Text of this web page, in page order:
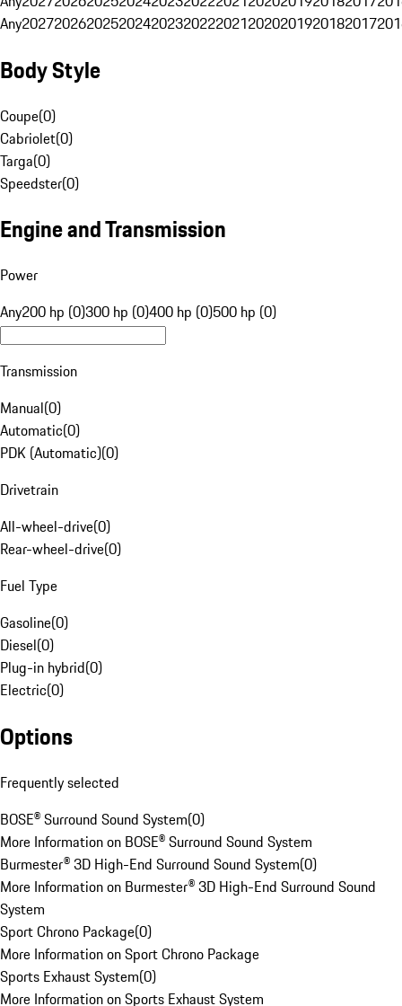
Any20272026202520242023202220212020201920182017
Body Style
Coupe(0)
Cabriolet(0)
Targa(0)
Speedster(0)
Engine and Transmission
Power
Any200 hp (0)300 hp (0)400 hp (0)500 hp (0)
Transmission
Manual(0)
Automatic(0)
PDK (Automatic)(0)
Drivetrain
All-wheel-drive(0)
Rear-wheel-drive(0)
Fuel Type
Gasoline(0)
Diesel(0)
Plug-in hybrid(0)
Electric(0)
Options
Frequently selected
BOSE® Surround Sound System(0)
More Information on BOSE® Surround Sound System
Burmester® 3D High-End Surround Sound System(0)
More Information on Burmester® 3D High-End Surround Sound
System
Sport Chrono Package(0)
More Information on Sport Chrono Package
Sports Exhaust System(0)
More Information on Sports Exhaust System